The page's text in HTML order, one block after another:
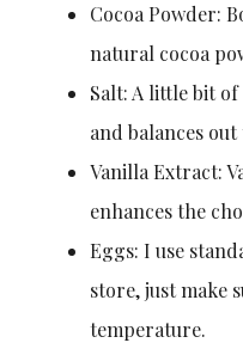
Cocoa Powder:
natural cocoa
Salt: A little bit
and balances out
Vanilla Extract:
enhances the
Eggs: I use
store, just make
temperature.